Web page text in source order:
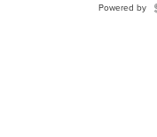
Powered by